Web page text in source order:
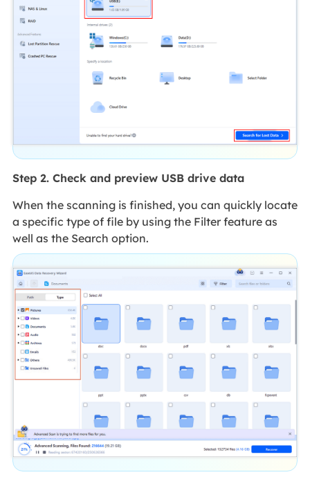
Step 2. Check and preview USB drive data
When the scanning is finished, you can quickly locate
a specific type of file by using the Filter feature as
well as the Search option.